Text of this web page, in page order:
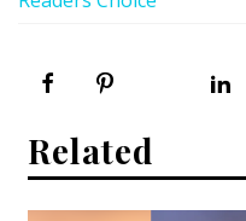
Digital Editions
Magazine Locations
Related